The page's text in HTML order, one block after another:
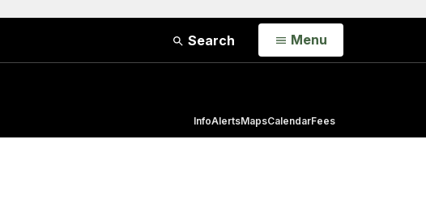
Search Open
Menu
InfoAlertsMapsCalendarFees